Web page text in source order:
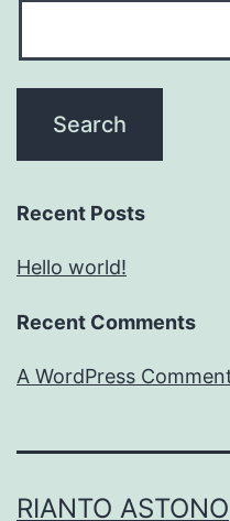
Recent Posts
Hello world!
Recent Comments
A WordPress
RIANTO ASTONO